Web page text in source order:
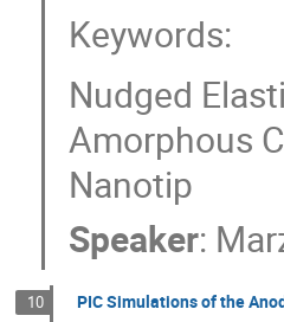
Keywords:
Nudged
Amorphous
Nanotip
Speaker:
10 PIC Simulations of the